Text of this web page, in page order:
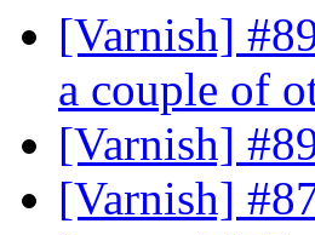
[Varnish]
a couple of
[Varnish]
[Varnish]